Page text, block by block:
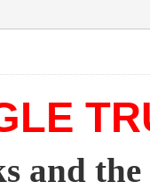
and